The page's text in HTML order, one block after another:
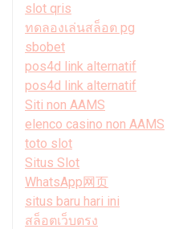
slot qris
ทดลองเล่นสล็อต pg
sbobet
pos4d link alternatif
pos4d link alternatif
Siti non AAMS
elenco casino non AAMS
toto slot
Situs Slot
WhatsApp网页
situs baru hari ini
สล็อตเว็บตรง